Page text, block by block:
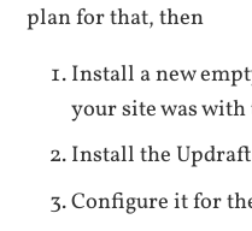
plan for that, then
Install a new
your site was with
Install the
Configure it for